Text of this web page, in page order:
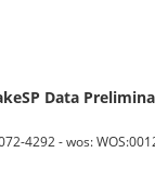
Data
4292 - wos: